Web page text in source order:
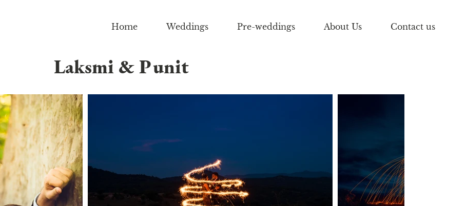
Laksmi & Punit
Home Weddings Pre-weddings About Us Contact us